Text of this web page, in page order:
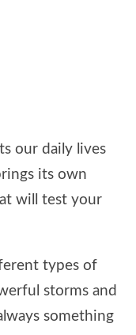
our daily lives
its own
will test your
types of
storms and
something